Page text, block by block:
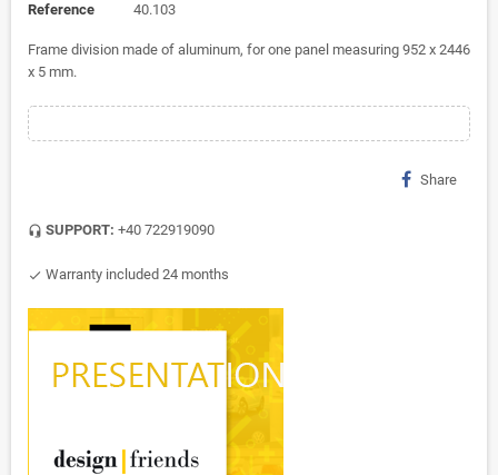
Reference
40.103
Frame division made of aluminum, for one panel measuring 952 x 2446
x 5 mm.
Share
headset_mic SUPPORT: +40 722919090
check Warranty included 24 months